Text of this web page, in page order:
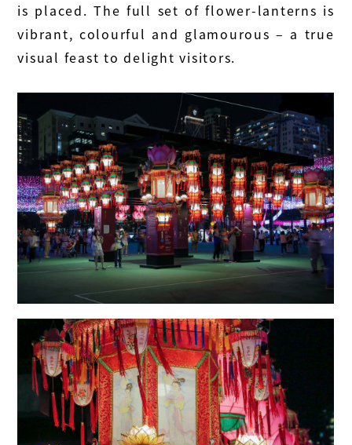
is placed. The full set of flower-lanterns is
vibrant, colourful and glamourous – a true
visual feast to delight visitors.